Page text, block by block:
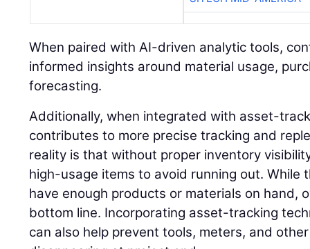
When paired with AI-driven analytic tools,
informed insights around material usage,
forecasting.
Additionally, when integrated with asset-
contributes to more precise tracking and
reality is that without proper inventory
high-usage items to avoid running out. While
have enough products or materials on hand,
bottom line. Incorporating asset-tracking
can also help prevent tools, meters, and